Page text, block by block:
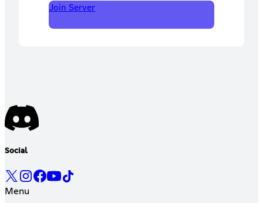
Join Server
Social
Menu